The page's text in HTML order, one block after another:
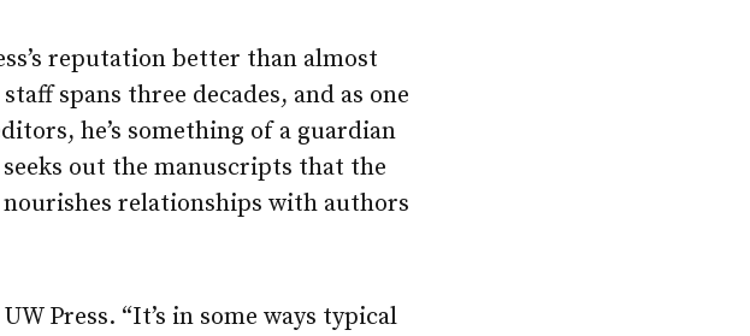
reputation better than almost
spans three decades, and as one
he’s something of a guardian
out the manuscripts that the
relationships with authors
Press. “It’s in some ways typical